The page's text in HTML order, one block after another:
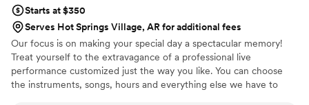
Starts at $350
Serves Hot Springs Village, AR for additional fees
Our focus is on making your special day a spectacular memory!
Treat yourself to the extravagance of a professional live
performance customized just the way you like. You can choose
the instruments, songs, hours and everything else we have to